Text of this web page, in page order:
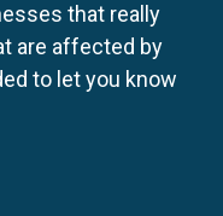
that really
are affected by
to let you know